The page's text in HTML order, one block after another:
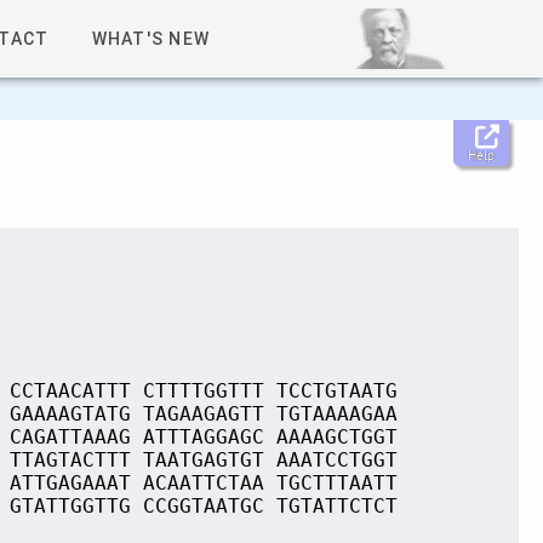
WHAT'S NEW
Help
CCTAACATTT CTTTTGGTTT TCCTGTAATG
TAGAAGAGTT TGTAAAAGAA
ATTTAGGAGC AAAAGCTGGT
TAATGAGTGT AAATCCTGGT
ACAATTCTAA TGCTTTAATT
CCGGTAATGC TGTATTCTCT